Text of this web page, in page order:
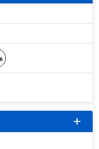
add